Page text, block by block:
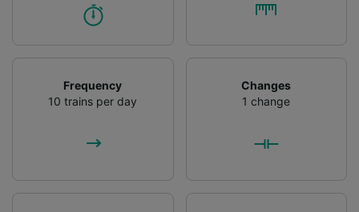
Frequency
10 trains per day
Changes
1 change